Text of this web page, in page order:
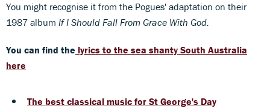
You might recognise it from the Pogues' adaptation on their
1987 album If I Should Fall From Grace With God.
You can find the lyrics to the sea shanty South Australia
here
The best classical music for St George's Day